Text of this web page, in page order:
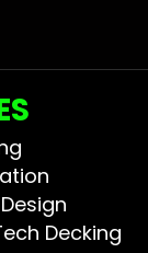
Decking